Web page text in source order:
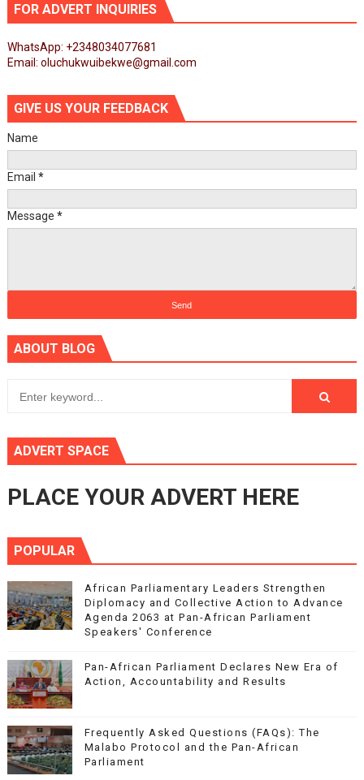
FOR ADVERT INQUIRIES
WhatsApp: +2348034077681
Email: oluchukwuibekwe@gmail.com
GIVE US YOUR FEEDBACK
Name
Email *
Message *
ABOUT BLOG
ADVERT SPACE
PLACE YOUR ADVERT HERE
POPULAR
African Parliamentary Leaders Strengthen
Diplomacy and Collective Action to Advance
Agenda 2063 at Pan-African Parliament
Speakers' Conference
Pan-African Parliament Declares New Era of
Action, Accountability and Results
Frequently Asked Questions (FAQs): The
Malabo Protocol and the Pan-African
Parliament